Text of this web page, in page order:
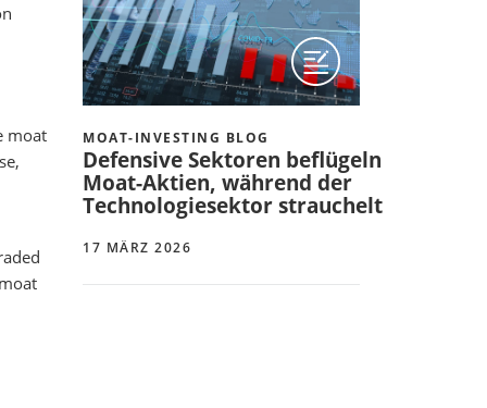
moat
MOAT-INVESTING BLOG
Defensive Sektoren beflügeln
Moat-Aktien, während der
Technologiesektor strauchelt
17 MÄRZ 2026